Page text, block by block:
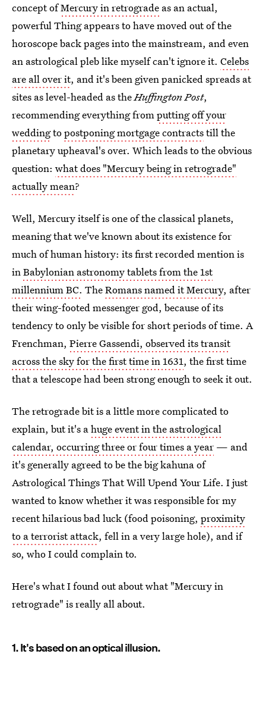
concept ofMercury in retrograde as an actual,
powerful Thing appears to have moved out of the
horoscope back pages into the mainstream, and even
an astrological pleb like myself can't ignore it. Celebs
are all over it, and it's been given panicked spreads at
sites as level-headed as theHuffington Post,
recommending everything fromputting off your
weddingtopostponing mortgage contractstill the
planetary upheaval's over. Which leads to the obvious
question: what does "Mercury being in retrograde"
actually mean?
Well, Mercury itself is one of the classical planets,
meaning that we've known about its existence for
much of human history: its first recorded mention is
inBabylonian astronomy tablets from the 1st
millennium BC. TheRomans named it Mercury, after
their wing-footed messenger god, because of its
tendency to only be visible for short periods of time. A
Frenchman, Pierre Gassendi, observed its transit
across the sky for the first time in 1631, the first time
that a telescope had been strong enough to seek it out.
The retrograde bit is a little more complicated to
explain, but it's ahuge event in the astrological
calendar, occurring three or four times a year — and
it's generally agreed to be the big kahuna of
Astrological Things That Will Upend Your Life. I just
wanted to know whether it was responsible for my
recent hilarious bad luck (food poisoning, proximity
to a terrorist attack, fell in a very large hole), and if
so, who I could complain to.
Here's what I found out about what "Mercury in
retrograde" is really all about.
1. It's based on an optical illusion.